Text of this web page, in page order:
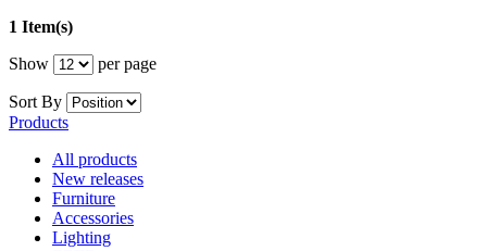
1 Item(s)
Show
per page
Sort By
Products
All products
New releases
Furniture
Accessories
Lighting